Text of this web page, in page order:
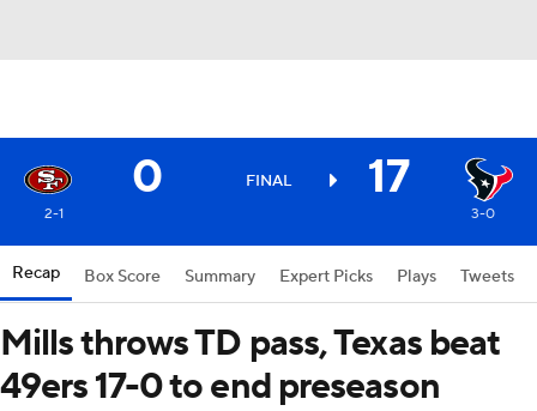
0 FINAL 17
2-1 3-0
Recap Box Score Summary Expert Picks Plays Tweets
Mills throws TD pass, Texas beat
49ers 17-0 to end preseason